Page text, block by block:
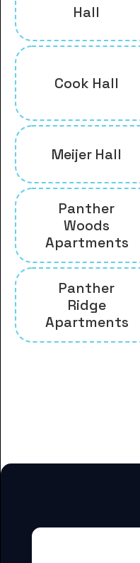
Hall
Cook Hall
Meijer Hall
Panther
Woods
Apartments
Panther
Ridge
Apartments